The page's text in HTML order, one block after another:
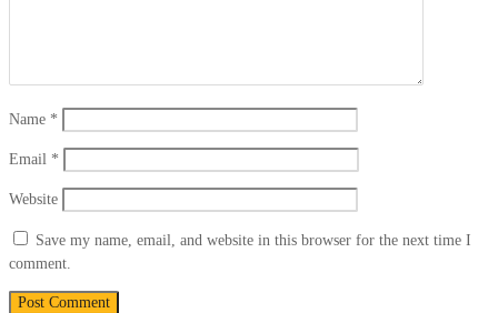
Name *
Email *
Website
Save my name, email, and website in this browser for the next time I
comment.